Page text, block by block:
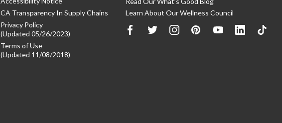
CA Transparency In Supply Chains
Privacy Policy
(Updated 05/26/2023)
Terms of Use
(Updated 11/08/2018)
Learn About Our Wellness Council